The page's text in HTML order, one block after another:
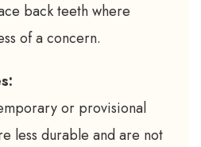
back teeth where
of a concern.
or provisional
less durable and are not